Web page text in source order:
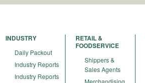
INDUSTRY
Daily Packout
Industry Reports
Industry Reports
RETAIL &
FOODSERVICE
Shippers &
Sales Agents